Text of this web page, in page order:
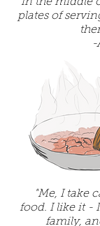
plates of
-
"Me, I take
food. I like it -
family,